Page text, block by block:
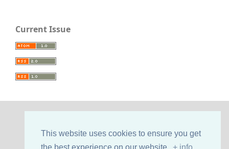
This website uses cookies to ensure you get
Current Issue